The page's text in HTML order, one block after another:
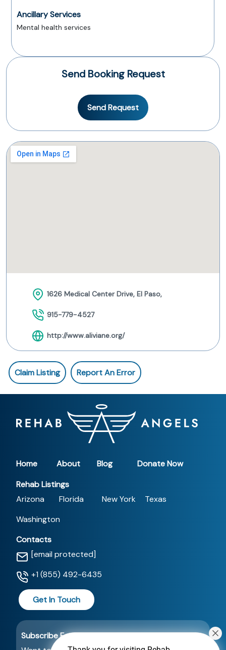
Ancillary Services
Mental health services
Send Booking Request
Send Request
1626 Medical Center Drive, El Paso,
915-779-4527
http://www.aliviane.org/
Claim Listing Report An Error
Home About Blog
Donate Now
Rehab Listings
Arizona
Florida New York
Texas
Washington
Contacts
[email protected]
+1 (855) 492-6435
Get In Touch
Subscribe For a Newsletter